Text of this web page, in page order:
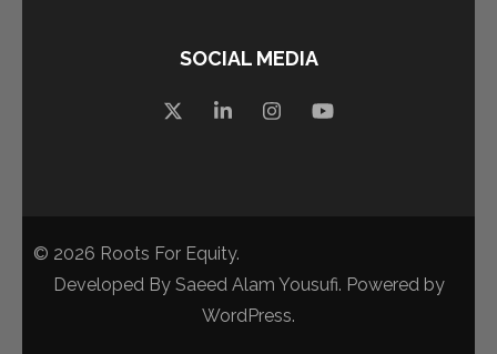
SOCIAL MEDIA
© 2026 Roots For Equity.
Developed By Saeed Alam Yousufi. Powered by
WordPress.